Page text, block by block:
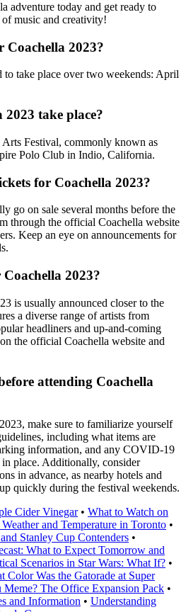
adventure today and get ready to
music and creativity!
Coachella 2023?
to take place over two weekends: April
2023 take place?
Festival, commonly known as
Polo Club in Indio, California.
for Coachella 2023?
go on sale several months before the
through the official Coachella website
Keep an eye on announcements for
2023?
is usually announced closer to the
a diverse range of artists from
headliners and up-and-coming
the official Coachella website and
attending Coachella
make sure to familiarize yourself
including what items are
information, and any COVID-19
place. Additionally, consider
in advance, as nearby hotels and
quickly during the festival weekends.
Cider Vinegar• What to Watch on
and Temperature in Toronto •
Stanley Cup Contenders •
What to Expect Tomorrow and
Scenarios in Star Wars: What If? •
Was the Gatorade at Super
Meme? The Office Expansion Pack •
and Information • Understanding